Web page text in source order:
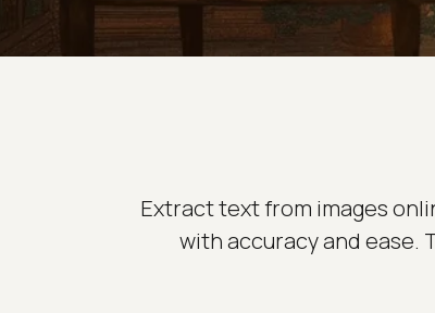
Extract text from images
with accuracy and ease.